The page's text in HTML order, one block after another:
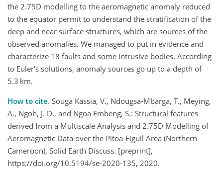
the 2.75D modelling to the aeromagnetic anomaly reduced
to the equator permit to understand the stratification of the
deep and near surface structures, which are sources of the
observed anomalies. We managed to put in evidence and
characterize 18 faults and some intrusive bodies. According
to Euler's solutions, anomaly sources go up to a depth of
5.3 km.
How to cite. Souga Kassia, V., Ndougsa-Mbarga, T., Meying,
A., Ngoh, J. D., and Ngoa Embeng, S.: Structural features
derived from a Multiscale Analysis and 2.75D Modelling of
Aeromagnetic Data over the Pitoa-Figuil Area (Northern
Cameroon), Solid Earth Discuss. [preprint],
https://doi.org/10.5194/se-2020-135, 2020.